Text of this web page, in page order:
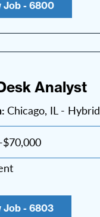
Job - 6800
Analyst
Chicago, IL - Hybrid
Job - 6803